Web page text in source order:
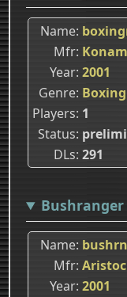
Name
Mfr
Year 2001
Genre Boxing
Players 1
Status
DLs 291
Bushranger
Name
Mfr
Year 2001